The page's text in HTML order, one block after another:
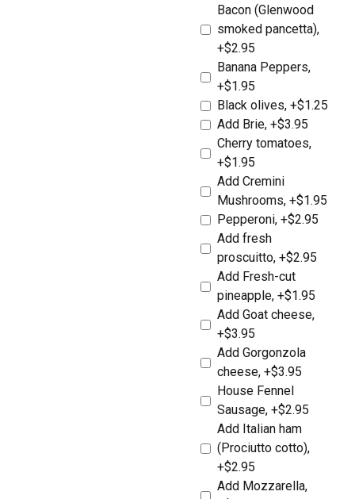
Expand
menu
Bacon (Glenwood
smoked pancetta),
+$2.95
Banana Peppers,
+$1.95
Black olives, +$1.25
Add Brie, +$3.95
Cherry tomatoes,
+$1.95
Add Cremini
Mushrooms, +$1.95
Pepperoni, +$2.95
Add fresh
proscuitto, +$2.95
Add Fresh-cut
pineapple, +$1.95
Add Goat cheese,
+$3.95
Add Gorgonzola
cheese, +$3.95
House Fennel
Sausage, +$2.95
Add Italian ham
(Prociutto cotto),
+$2.95
Add Mozzarella,